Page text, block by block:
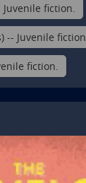
fiction.
-- Juvenile fiction.
fiction.